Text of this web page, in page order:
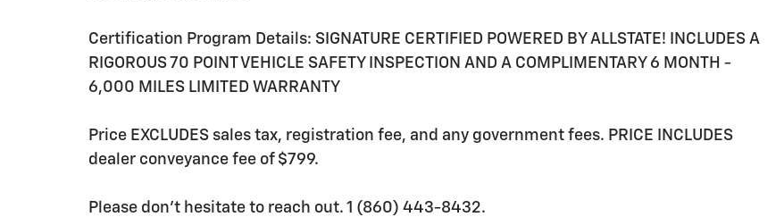
Certification Program Details: SIGNATURE CERTIFIED POWERED BY ALLSTATE! INCLUDES A
RIGOROUS 70 POINT VEHICLE SAFETY INSPECTION AND A COMPLIMENTARY 6 MONTH -
6,000 MILES LIMITED WARRANTY
Price EXCLUDES sales tax, registration fee, and any government fees. PRICE INCLUDES
dealer conveyance fee of $799.
Please don't hesitate to reach out. 1 (860) 443-8432.